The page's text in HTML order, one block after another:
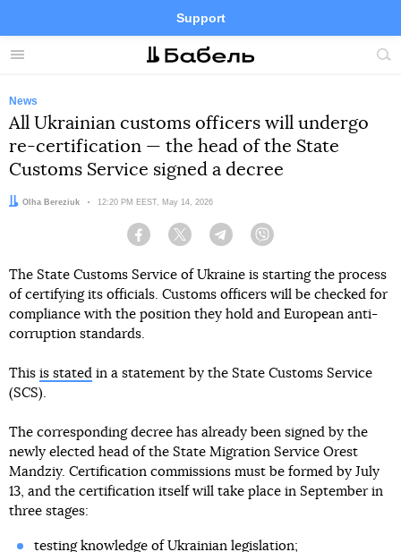
Menu
Support
Site
FacebookTelegramTwitter
News
All Ukrainian customs officers will undergo
re-certification — the head of the State
Customs Service signed a decree
Author:
Olha Bereziuk Date:
12:20 PM EEST, May 14, 2026
Facebook Twitter Telegram
The State Customs Service of Ukraine is starting the process
of certifying its officials. Customs officers will be checked for
compliance with the position they hold and European anti-
corruption standards.
This is stated in a statement by the State Customs Service
(SCS).
The corresponding decree has already been signed by the
newly elected head of the State Migration Service Orest
Mandziy. Certification commissions must be formed by July
13, and the certification itself will take place in September in
three stages:
testing knowledge of Ukrainian legislation;